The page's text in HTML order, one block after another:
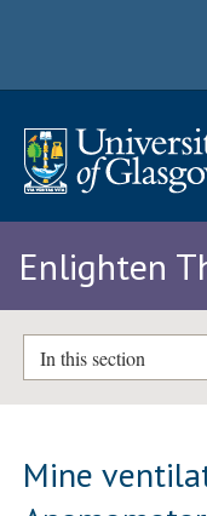
Enlighten
In this section
Mine